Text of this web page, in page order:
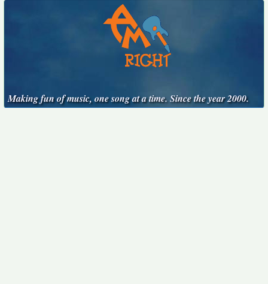
Making fun of music, one song at a time. Since the year 2000.